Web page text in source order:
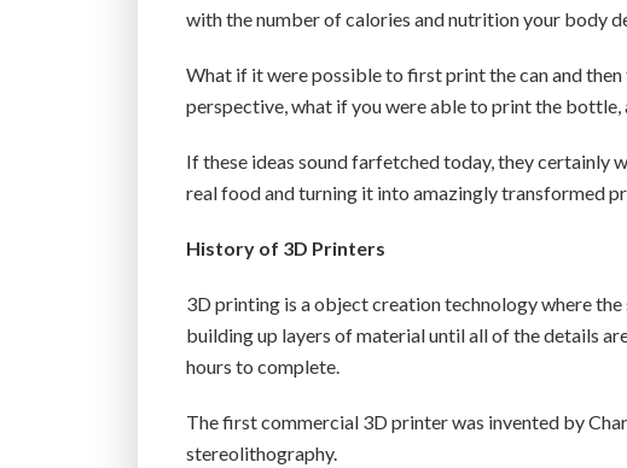
with the number of calories and nutrition your body
What if it were possible to first print the can and
perspective, what if you were able to print the bottle,
If these ideas sound farfetched today, they certainly
real food and turning it into amazingly transformed
History of 3D Printers
3D printing is a object creation technology where
building up layers of material until all of the details
hours to complete.
The first commercial 3D printer was invented by
stereolithography.